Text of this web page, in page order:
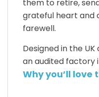
them to retire,
grateful heart and
farewell.
Designed in the
an audited factory
Why you’ll love